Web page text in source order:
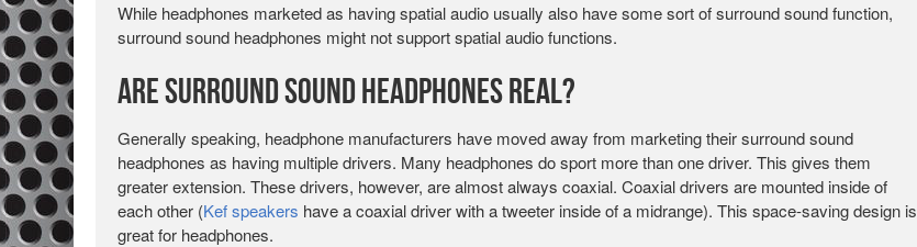
While headphones marketed as having spatial audio usually also have some sort of surround sound function,
surround sound headphones might not support spatial audio functions.
Are Surround Sound Headphones Real?
Generally speaking, headphone manufacturers have moved away from marketing their surround sound
headphones as having multiple drivers. Many headphones do sport more than one driver. This gives them
greater extension. These drivers, however, are almost always coaxial. Coaxial drivers are mounted inside of
each other (Kef speakers have a coaxial driver with a tweeter inside of a midrange). This space-saving design is
great for headphones.